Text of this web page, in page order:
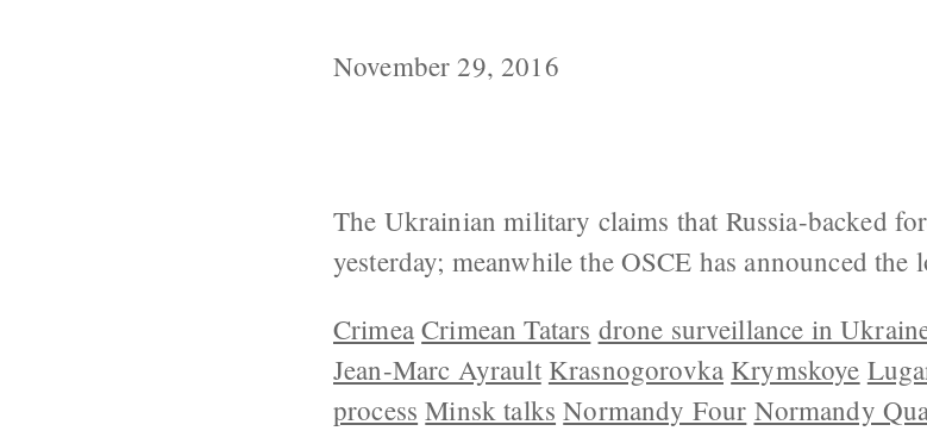
November 29, 2016
The Ukrainian military claims that Russia-backed
yesterday; meanwhile the OSCE has announced
Crimea Crimean Tatars drone surveillance in
Jean-Marc Ayrault Krasnogorovka Krymskoye
process Minsk talks Normandy Four Normandy